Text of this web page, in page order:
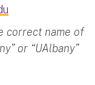
correct name of
or “UAlbany”